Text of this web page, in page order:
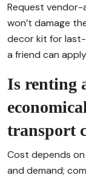
Request
won’t damage
decor kit for
a friend can
Is renting
transport
Cost depends
and demand;